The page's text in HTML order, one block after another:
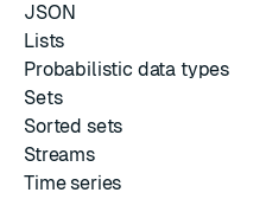
JSON
Lists
Probabilistic data types
Sets
Sorted sets
Streams
Time series